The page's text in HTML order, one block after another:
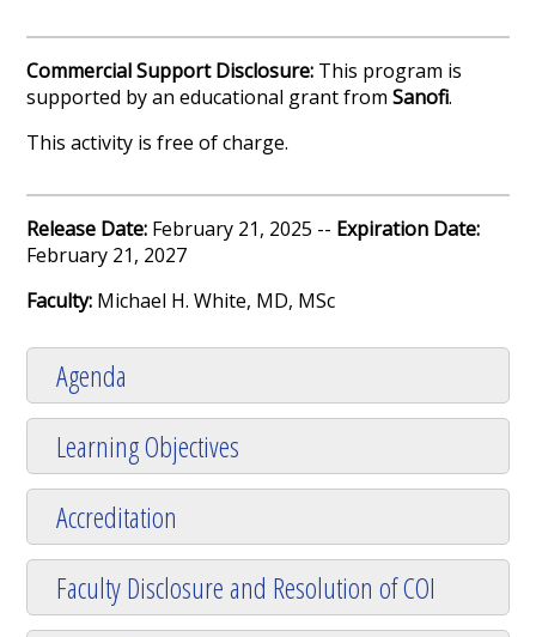
Commercial Support Disclosure: This program is
supported by an educational grant fromSanofi.
This activity is free of charge.
Release Date: February 21, 2025 -- Expiration Date:
February 21, 2027
Faculty: Michael H. White, MD, MSc
Agenda
Learning Objectives
Accreditation
Faculty Disclosure and Resolution of COI